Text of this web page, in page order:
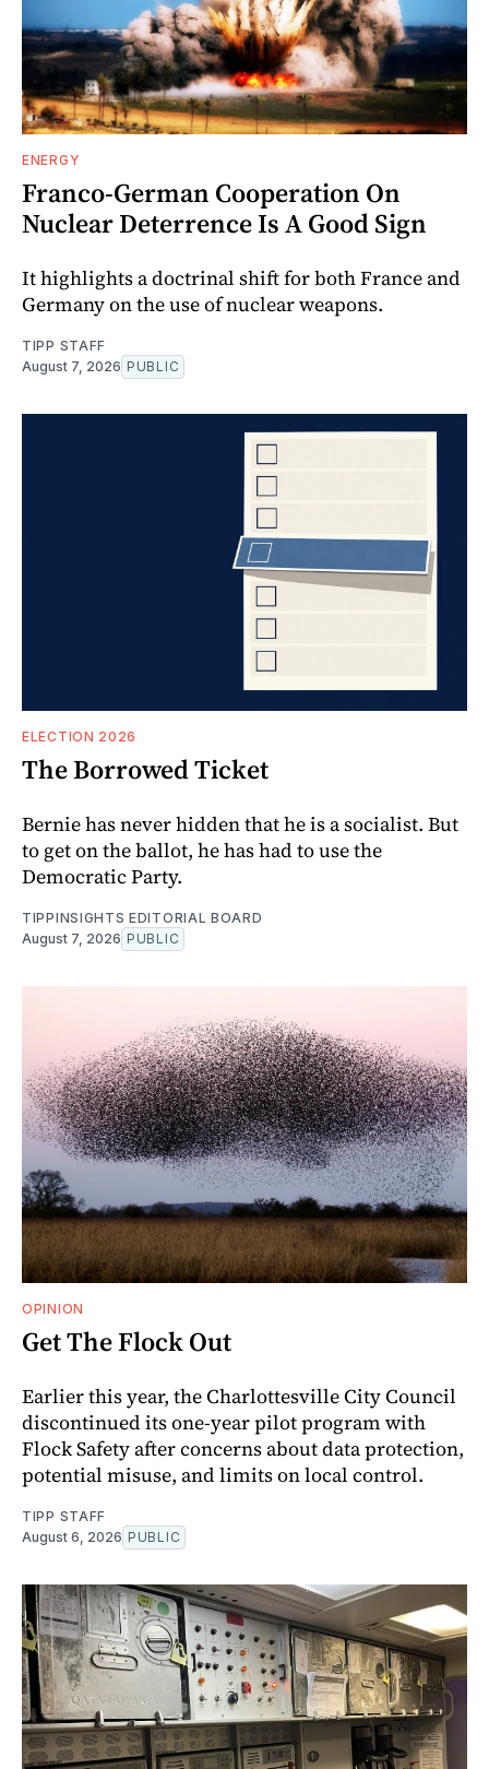
ENERGY
Franco-German Cooperation On
Nuclear Deterrence Is A Good Sign
It highlights a doctrinal shift for both France and
Germany on the use of nuclear weapons.
TIPP STAFF
August 7, 2026 PUBLIC
ELECTION 2026
The Borrowed Ticket
Bernie has never hidden that he is a socialist. But
to get on the ballot, he has had to use the
Democratic Party.
TIPPINSIGHTS EDITORIAL BOARD
August 7, 2026 PUBLIC
OPINION
Get The Flock Out
Earlier this year, the Charlottesville City Council
discontinued its one-year pilot program with
Flock Safety after concerns about data protection,
potential misuse, and limits on local control.
TIPP STAFF
August 6, 2026 PUBLIC